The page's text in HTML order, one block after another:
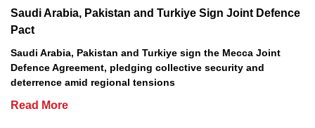
Saudi Arabia, Pakistan and Turkiye Sign Joint Defence
Pact
Saudi Arabia, Pakistan and Turkiye sign the Mecca Joint
Defence Agreement, pledging collective security and
deterrence amid regional tensions
Read More